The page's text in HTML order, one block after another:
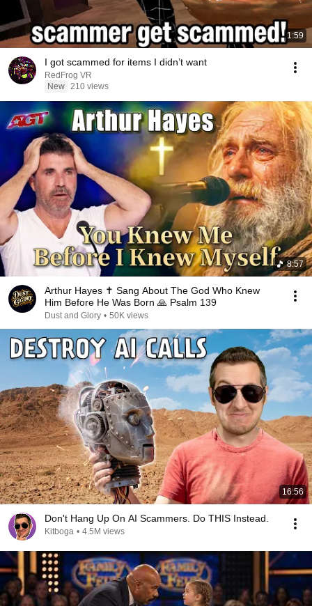
1:59
I got scammed for items I didn’t want ￼
RedFrog VR
New 210 views
8:57
Arthur Hayes ✝️ Sang About The God Who Knew
Him Before He Was Born 🙏 Psalm 139
Dust and Glory • 50K views
16:56
Don't Hang Up On AI Scammers. Do THIS Instead.
Kitboga • 4.5M views